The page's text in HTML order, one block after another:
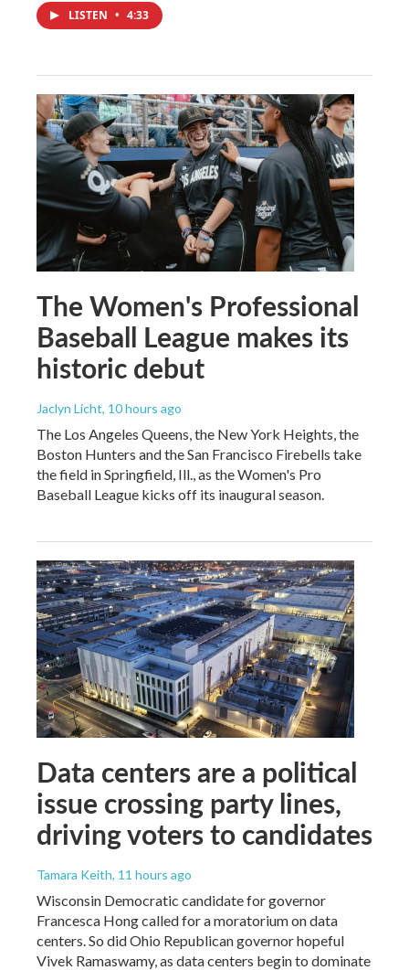
LISTEN • 4:33
The Women's Professional
Baseball League makes its
historic debut
Jaclyn Licht, 10 hours ago
The Los Angeles Queens, the New York Heights, the
Boston Hunters and the San Francisco Firebells take
the field in Springfield, Ill., as the Women's Pro
Baseball League kicks off its inaugural season.
Data centers are a political
issue crossing party lines,
driving voters to candidates
Tamara Keith, 11 hours ago
Wisconsin Democratic candidate for governor
Francesca Hong called for a moratorium on data
centers. So did Ohio Republican governor hopeful
Vivek Ramaswamy, as data centers begin to dominate